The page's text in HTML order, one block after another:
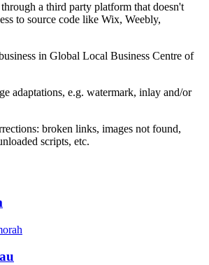
a third party platform that doesn't
to source code like Wix, Weebly,
in Global Local Business Centre of
adaptations, e.g. watermark, inlay and/or
broken links, images not found,
scripts, etc.